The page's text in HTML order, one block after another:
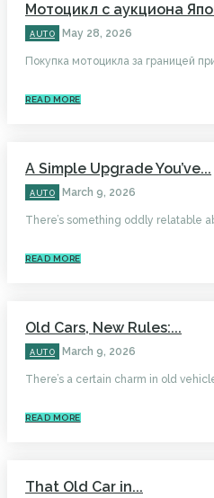
Мотоцикл с аукциона
AUTO May 28, 2026
Покупка мотоцикла за границей
READ MORE
A Simple Upgrade You’ve...
AUTO March 9, 2026
There’s something oddly relatable
READ MORE
Old Cars, New Rules:...
AUTO March 9, 2026
There’s a certain charm in old
READ MORE
That Old Car in...